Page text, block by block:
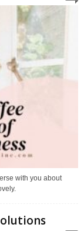
with you about